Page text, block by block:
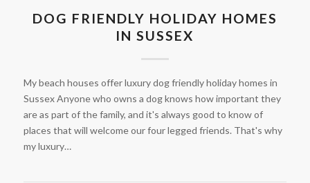
DOG FRIENDLY HOLIDAY HOMES
IN SUSSEX
My beach houses offer luxury dog friendly holiday homes in
Sussex Anyone who owns a dog knows how important they
are as part of the family, and it's always good to know of
places that will welcome our four legged friends. That's why
my luxury…